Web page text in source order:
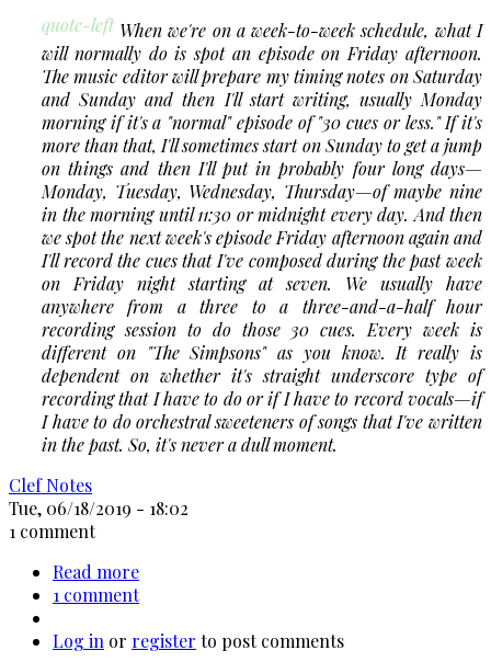
quote-left When we're on a week-to-week schedule, what I
will normally do is spot an episode on Friday afternoon.
The music editor will prepare my timing notes on Saturday
and Sunday and then I'll start writing, usually Monday
morning if it's a "normal" episode of "30 cues or less." If it's
more than that, I'll sometimes start on Sunday to get a jump
on things and then I'll put in probably four long days—
Monday, Tuesday, Wednesday, Thursday—of maybe nine
in the morning until 11:30 or midnight every day. And then
we spot the next week's episode Friday afternoon again and
I'll record the cues that I've composed during the past week
on Friday night starting at seven. We usually have
anywhere from a three to a three-and-a-half hour
recording session to do those 30 cues. Every week is
different on "The Simpsons"as you know. It really is
dependent on whether it's straight underscore type of
recording that I have to do or if I have to record vocals—if
I have to do orchestral sweeteners of songs that I've written
in the past. So, it's never a dull moment.
Clef Notes
Tue, 06/18/2019 - 18:02
1 comment
Read more
Alf
The
1 comment
Log in or register to post comments